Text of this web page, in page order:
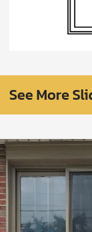
See More